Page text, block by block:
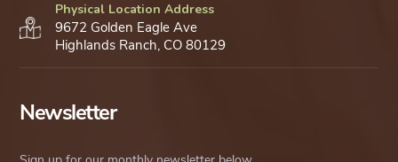
Physical Location Address
9672 Golden Eagle Ave
Highlands Ranch, CO 80129
Newsletter